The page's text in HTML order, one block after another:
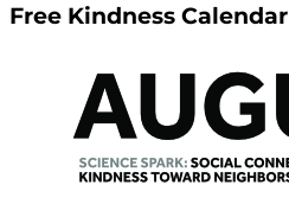
Free Kindness Calendar